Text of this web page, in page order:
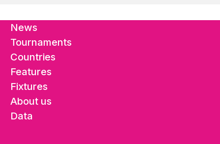
News
Tournaments
Countries
Features
Fixtures
About us
Data